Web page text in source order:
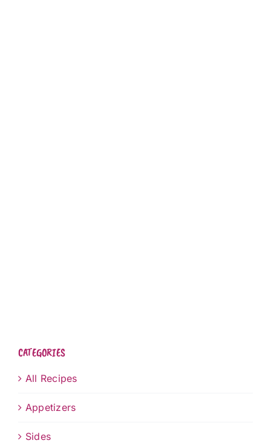
CATEGORIES
All Recipes
Appetizers
Sides